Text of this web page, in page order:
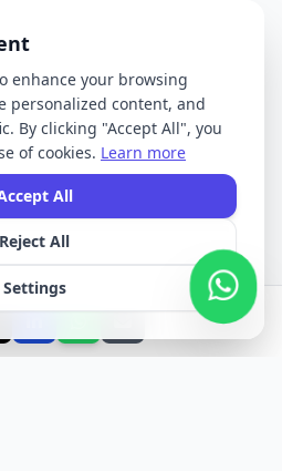
enhance your browsing
personalized content, and
By clicking "Accept All", you
of cookies. Learn more
All
Reject All
Settings